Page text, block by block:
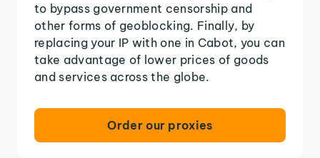
to bypass government censorship and
other forms of geoblocking. Finally, by
replacing your IP with one in Cabot, you can
take advantage of lower prices of goods
and services across the globe.
Order our proxies